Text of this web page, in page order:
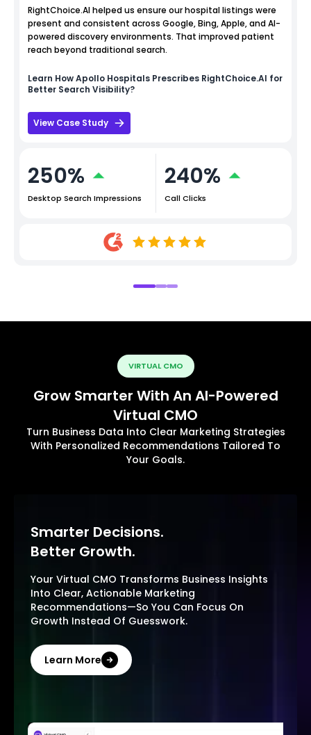
RightChoice.AI helped us ensure our hospital listings were
present and consistent across Google, Bing, Apple, and AI-
powered discovery environments. That improved patient
reach beyond traditional search.
Learn HowApollo Hospitals Prescribes RightChoice.AI for
Better Search Visibility?
View Case Study
250%
Desktop Search Impressions
240%
Call Clicks
VIRTUAL CMO
Grow Smarter With An AI-Powered
Virtual CMO
Turn Business Data Into Clear Marketing Strategies
With Personalized Recommendations Tailored To
Your Goals.
Smarter Decisions.
Better Growth.
Your Virtual CMO Transforms Business Insights
Into Clear, Actionable Marketing
Recommendations—So You Can Focus On
Growth Instead Of Guesswork.
Learn More